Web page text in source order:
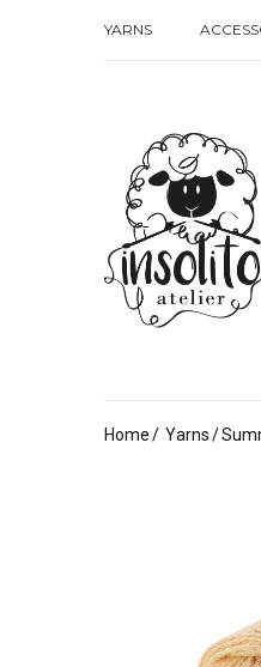
YARNS
Home Yarns